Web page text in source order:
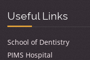
Useful Links
School of Dentistry
PIMS Hospital